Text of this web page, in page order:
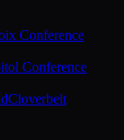
Conference
Conference
Cloverbelt